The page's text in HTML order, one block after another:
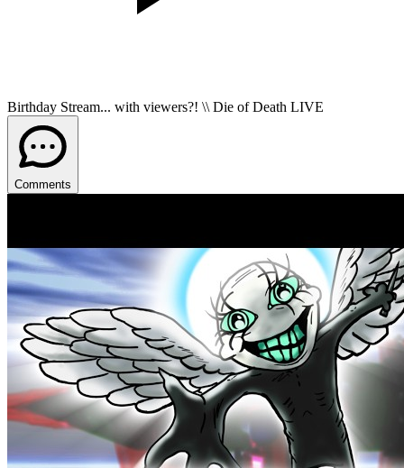
Birthday Stream... with viewers?! \\ Die of Death LIVE
Comments